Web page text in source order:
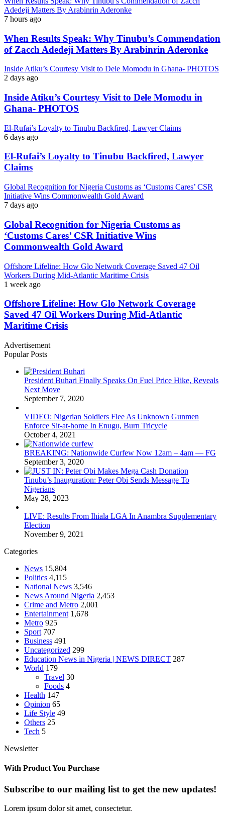
Adedeji Matters By Arabinrin Aderonke
7 hours ago
When Results Speak: Why Tinubu’s Commendation
of Zacch Adedeji Matters By Arabinrin Aderonke
Inside Atiku’s Courtesy Visit to Dele Momodu in Ghana- PHOTOS
2 days ago
Inside Atiku’s Courtesy Visit to Dele Momodu in
Ghana- PHOTOS
El-Rufai’s Loyalty to Tinubu Backfired, Lawyer Claims
6 days ago
El-Rufai’s Loyalty to Tinubu Backfired, Lawyer
Claims
Global Recognition for Nigeria Customs as ‘Customs Cares’ CSR
Initiative Wins Commonwealth Gold Award
7 days ago
Global Recognition for Nigeria Customs as
‘Customs Cares’ CSR Initiative Wins
Commonwealth Gold Award
Offshore Lifeline: How Glo Network Coverage Saved 47 Oil
Workers During Mid-Atlantic Maritime Crisis
1 week ago
Offshore Lifeline: How Glo Network Coverage
Saved 47 Oil Workers During Mid-Atlantic
Maritime Crisis
Advertisement
Popular Posts
President Buhari Finally Speaks On Fuel Price Hike, Reveals
Next Move
September 7, 2020
VIDEO: Nigerian Soldiers Flee As Unknown Gunmen
Enforce Sit-at-home In Enugu, Burn Tricycle
October 4, 2021
BREAKING: Nationwide Curfew Now 12am – 4am — FG
September 3, 2020
Tinubu’s Inauguration: Peter Obi Sends Message To
Nigerians
May 28, 2023
LIVE: Results From Ihiala LGA In Anambra Supplementary
Election
November 9, 2021
Categories
News 15,804
Politics 4,115
National News 3,546
News Around Nigeria 2,453
Crime and Metro 2,001
Entertainment 1,678
Metro 925
Sport 707
Business 491
Uncategorized 299
Education News in Nigeria | NEWS DIRECT 287
World 179
Travel 30
Foods 4
Health 147
Opinion 65
Life Style 49
Others 25
Tech 5
Newsletter
With Product You Purchase
Subscribe to our mailing list to get the new updates!
Lorem ipsum dolor sit amet, consectetur.